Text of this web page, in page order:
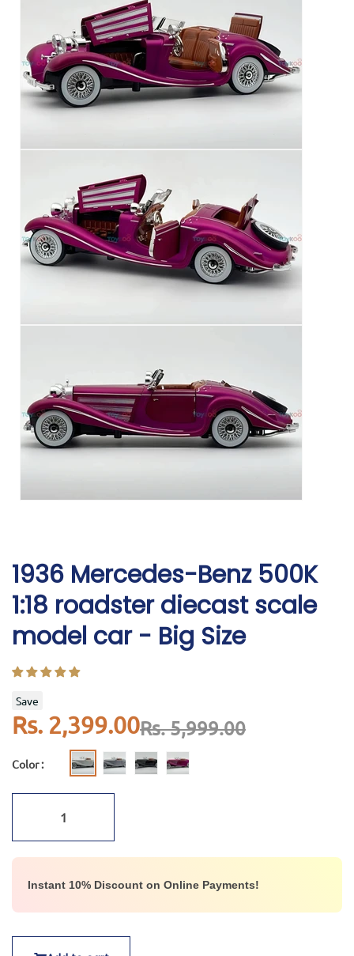
1936 Mercedes-Benz 500K
1:18 roadster diecast scale
model car - Big Size
Save
Rs. 5,999.00
Rs. 2,399.00
Color :
Instant 10% Discount on Online Payments!